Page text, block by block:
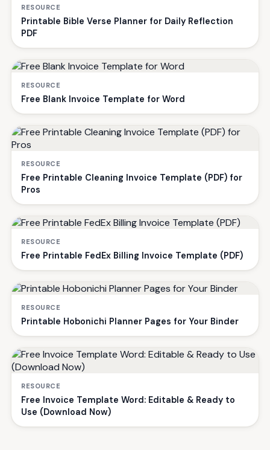
RESOURCE
Printable Bible Verse Planner for Daily Reflection
PDF
RESOURCE
Free Blank Invoice Template for Word
RESOURCE
Free Printable Cleaning Invoice Template (PDF) for
Pros
RESOURCE
Free Printable FedEx Billing Invoice Template (PDF)
RESOURCE
Printable Hobonichi Planner Pages for Your Binder
RESOURCE
Free Invoice Template Word: Editable & Ready to
Use (Download Now)